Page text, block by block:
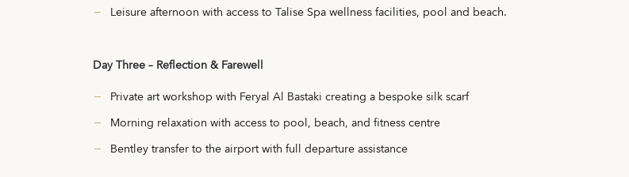
Leisure afternoon with access to Talise Spa wellness facilities, pool and beach.
Day Three – Reflection & Farewell
Private art workshop with Feryal Al Bastaki creating a bespoke silk scarf
Morning relaxation with access to pool, beach, and fitness centre
Bentley transfer to the airport with full departure assistance